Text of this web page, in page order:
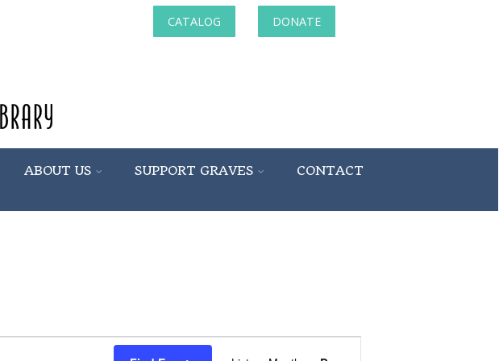
CATALOG DONATE
ABOUT US SUPPORT GRAVES CONTACT